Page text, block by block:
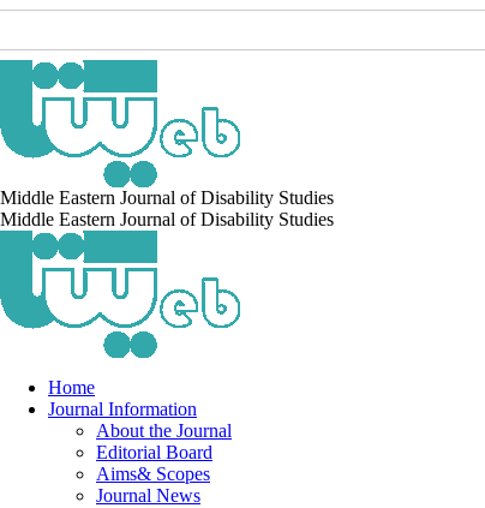
Middle Eastern Journal of Disability Studies
Middle Eastern Journal of Disability Studies
Home
Journal Information
About the Journal
Editorial Board
Aims& Scopes
Journal News